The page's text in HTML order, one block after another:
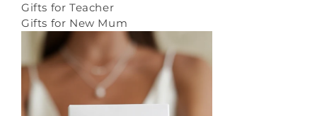
Gifts for Teacher
Gifts for New Mum